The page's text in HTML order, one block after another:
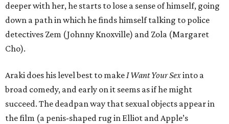
deeper with her, he starts to lose a sense of himself, going
down a path in which he finds himself talking to police
detectives Zem (Johnny Knoxville) and Zola (Margaret
Cho).
Araki does his level best to makeI Want Your Sexinto a
broad comedy, and early on it seems as if he might
succeed. The deadpan way that sexual objects appear in
the film (a penis-shaped rug in Elliot and Apple’s